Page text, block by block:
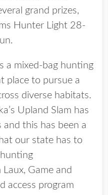
grand prizes,
Hunter Light 28-
a mixed-bag hunting
place to pursue a
diverse habitats.
Upland Slam has
and this has been a
our state has to
Game and
access program